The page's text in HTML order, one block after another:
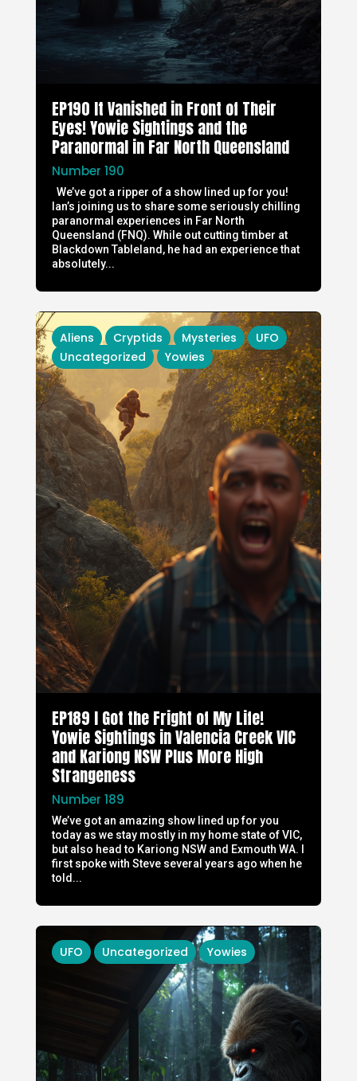
EP190 It Vanished in Front of Their
Eyes! Yowie Sightings and the
Paranormal in Far North Queensland
Number 190
We’ve got a ripper of a show lined up for you!
Ian’s joining us to share some seriously chilling
paranormal experiences in Far North
Queensland (FNQ). While out cutting timber at
Blackdown Tableland, he had an experience that
absolutely...
Aliens Cryptids Mysteries
UFO
Uncategorized
Yowies
EP189 I Got the Fright of My Life!
Yowie Sightings in Valencia Creek VIC
and Kariong NSW Plus More High
Strangeness
Number 189
We’ve got an amazing show lined up for you
today as we stay mostly in my home state of VIC,
but also head to Kariong NSW and Exmouth WA. I
first spoke with Steve several years ago when he
told...
UFO Uncategorized Yowies